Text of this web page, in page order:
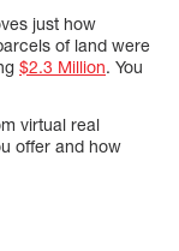
just how
of land were
$2.3 Million. You
virtual real
offer and how